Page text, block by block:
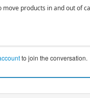
products in and out of
to join the conversation.